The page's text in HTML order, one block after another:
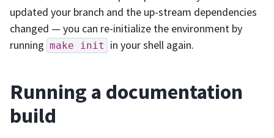
updated your branch and the up-stream dependencies
changed — you can re-initialize the environment by
running make init in your shell again.
Running a documentation
build